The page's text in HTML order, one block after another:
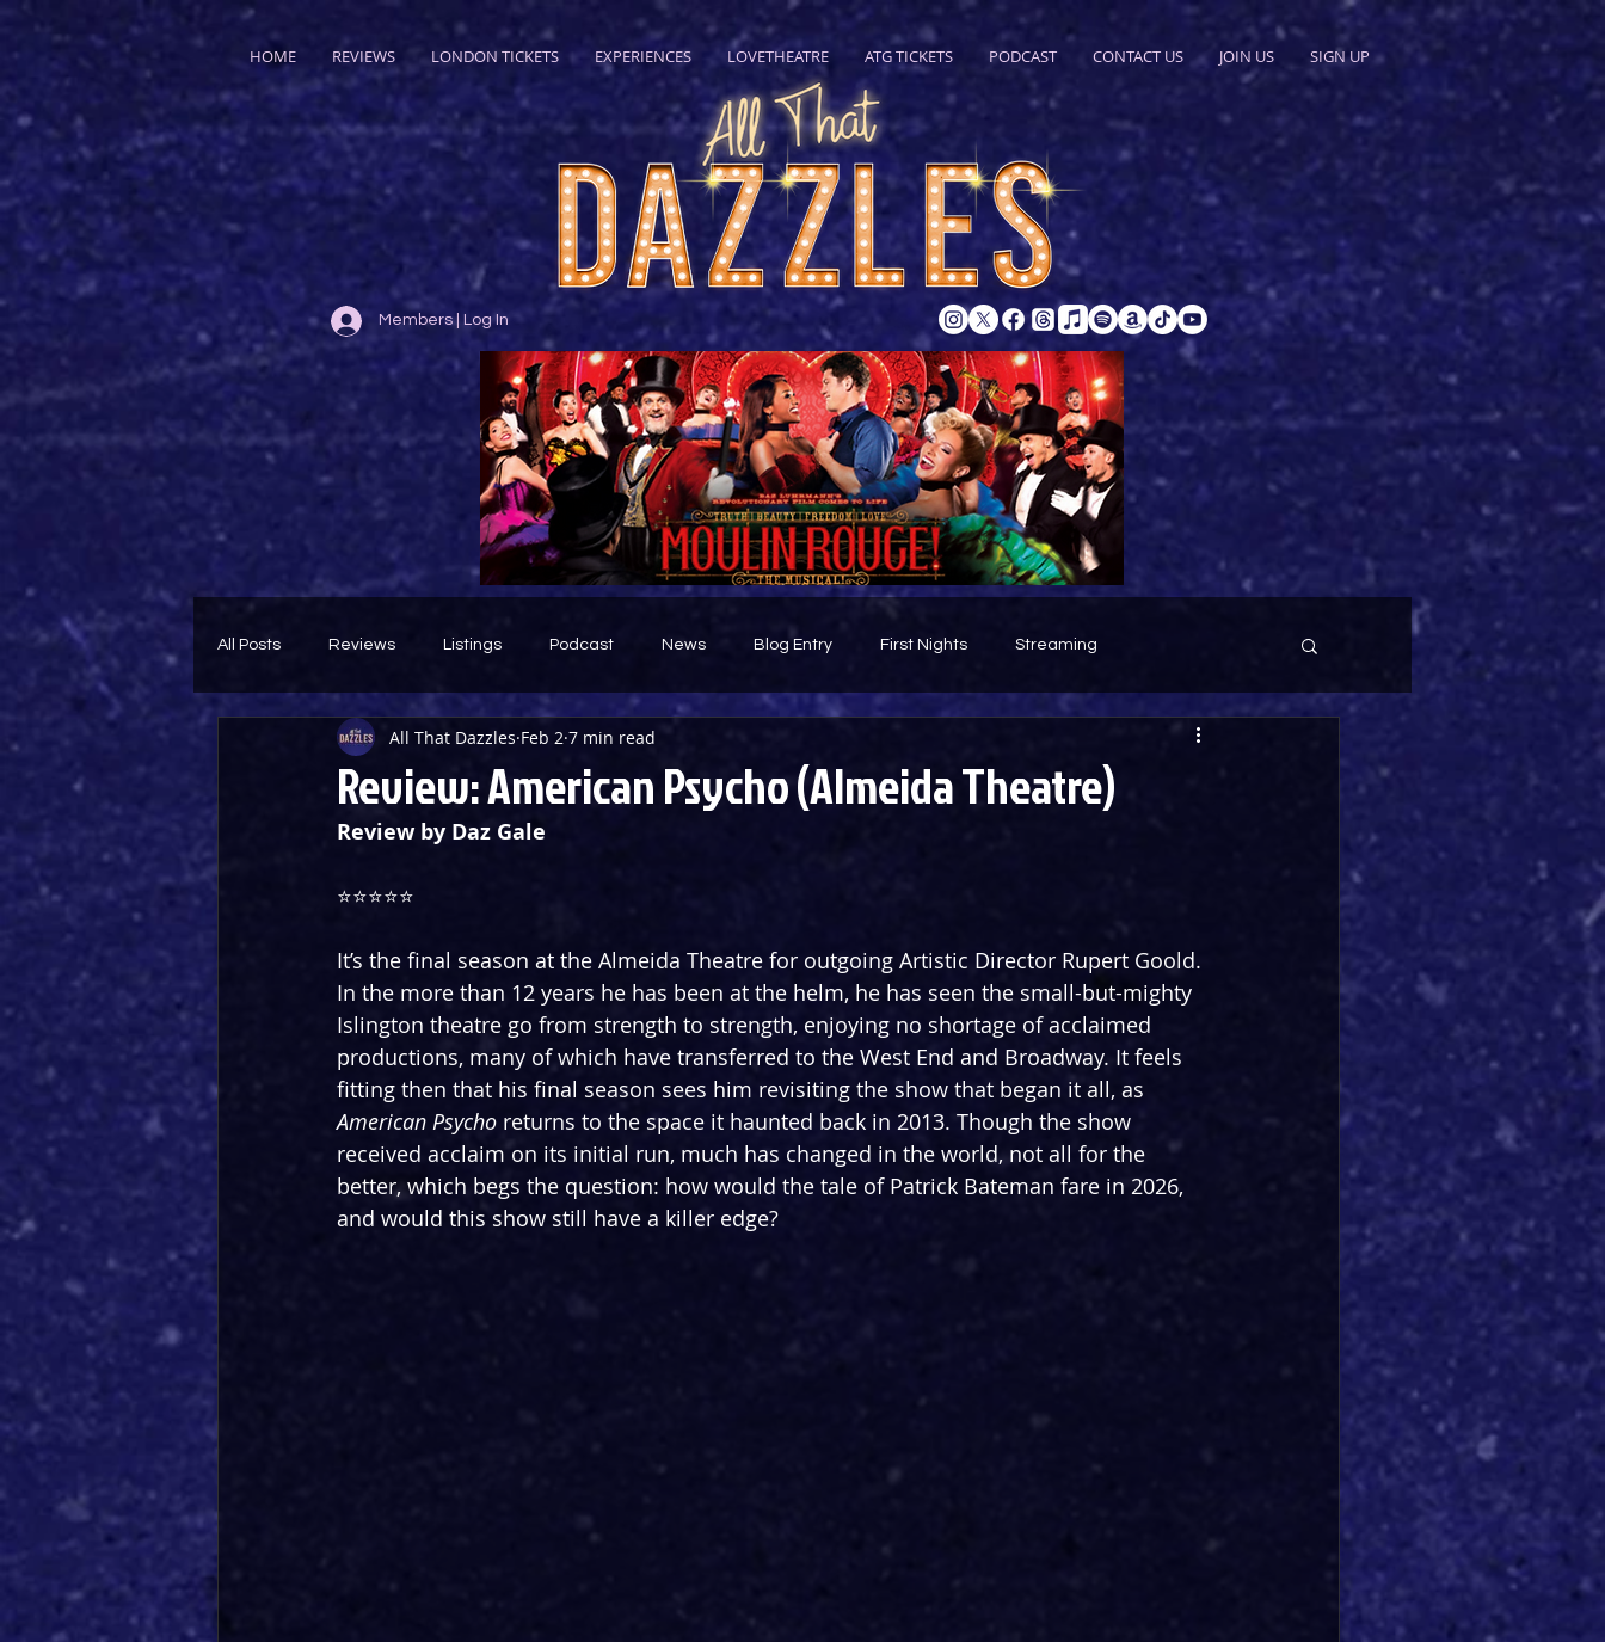
HOME REVIEWS LONDON TICKETS EXPERIENCES LOVETHEATRE ATG TICKETS PODCAST CONTACT US JOIN US SIGN UP
Members | Log In
All Posts Reviews Listings Podcast News Blog Entry First Nights Streaming
Theatre Throwback Featured
Review: American Psycho (Almeida Theatre)
All That Dazzles Feb 2 7 min read
Review by Daz Gale
⭐️⭐️⭐️⭐️⭐️
It’s the final season at the Almeida Theatre for outgoing Artistic Director Rupert Goold.
In the more than 12 years he has been at the helm, he has seen the small-but-mighty
Islington theatre go from strength to strength, enjoying no shortage of acclaimed
productions, many of which have transferred to the West End and Broadway. It feels
fitting then that his final season sees him revisiting the show that began it all, as
American Psycho returns to the space it haunted back in 2013. Though the show
received acclaim on its initial run, much has changed in the world, not all for the
better, which begs the question: how would the tale of Patrick Bateman fare in 2026,
and would this show still have a killer edge?